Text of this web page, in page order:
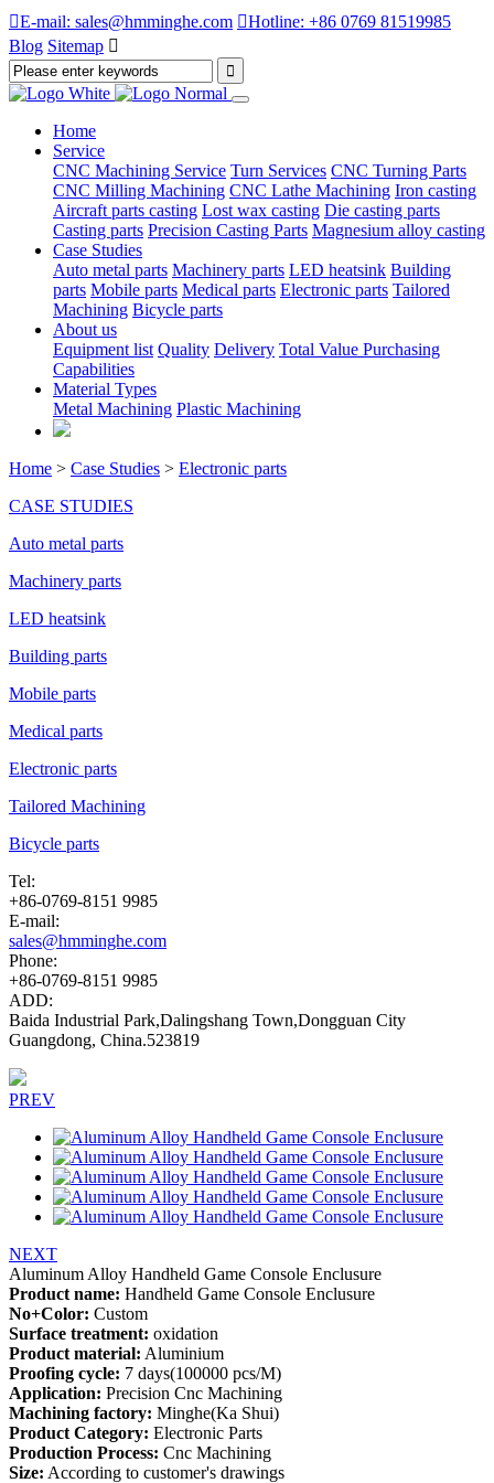
E-mail: sales@hmminghe.com Hotline: +86 0769 81519985
Blog Sitemap 
Home
Service
CNC Machining Service Turn Services CNC Turning Parts
CNC Milling Machining CNC Lathe Machining Iron casting
Aircraft parts casting Lost wax casting Die casting parts
Casting parts Precision Casting Parts Magnesium alloy casting
Case Studies
Auto metal parts Machinery parts LED heatsink Building
parts Mobile parts Medical parts Electronic parts Tailored
Machining Bicycle parts
About us
Equipment list Quality Delivery Total Value Purchasing
Capabilities
Material Types
Metal Machining Plastic Machining
Home > Case Studies > Electronic parts
CASE STUDIES
Auto metal parts
Machinery parts
LED heatsink
Building parts
Mobile parts
Medical parts
Electronic parts
Tailored Machining
Bicycle parts
Tel:
+86-0769-8151 9985
E-mail:
sales@hmminghe.com
Phone:
+86-0769-8151 9985
ADD:
Baida Industrial Park,Dalingshang Town,Dongguan City
Guangdong, China.523819
PREV
NEXT
Aluminum Alloy Handheld Game Console Enclusure
Product name: Handheld Game Console Enclusure
No+Color: Custom
Surface treatment: oxidation
Product material: Aluminium
Proofing cycle: 7 days(100000 pcs/M)
Application: Precision Cnc Machining
Machining factory: Minghe(Ka Shui)
Product Category: Electronic Parts
Production Process: Cnc Machining
Size: According to customer's drawings